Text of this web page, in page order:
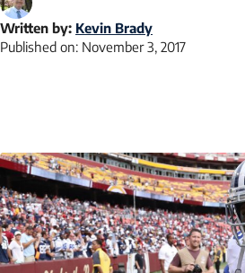
Written by: Kevin Brady
Published on: November 3, 2017